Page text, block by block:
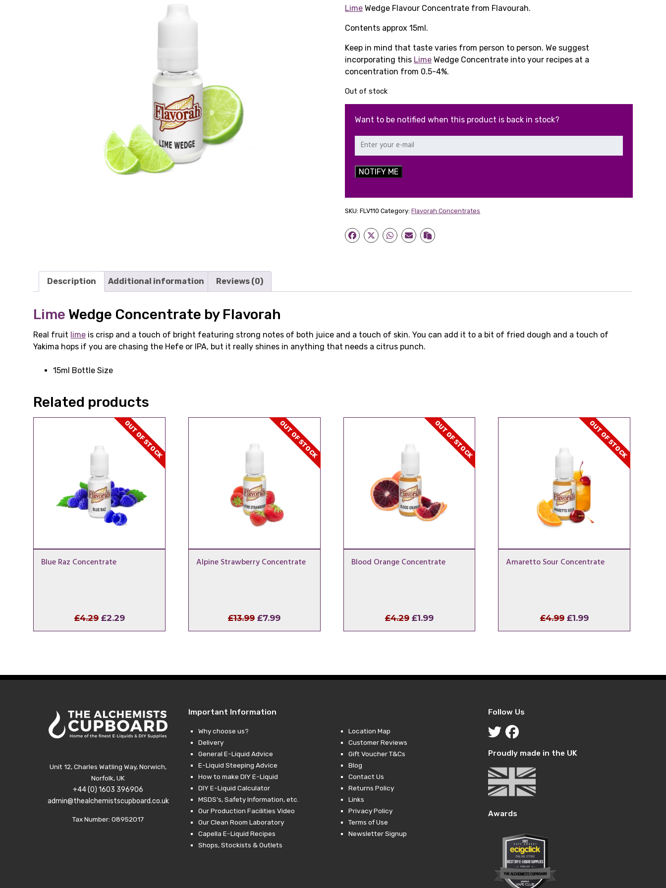
price
was:
£6.89.
price
is:
£2.99.
Lime Wedge Flavour Concentrate from Flavourah.
Contents approx 15ml.
Keep in mind that taste varies from person to person. We suggest
incorporating this Lime Wedge Concentrate into your recipes at a
concentration from 0.5-4%.
Out of stock
Want to be notified when this product is back in stock?
NOTIFY ME
SKU:FLV110 Category:Flavorah Concentrates
Description Additional information Reviews (0)
Lime Wedge Concentrate by Flavorah
Real fruit lime is crisp and a touch of bright featuring strong notes of both juice and a touch of skin. You can add it to a bit of fried dough and a touch of
Yakima hops if you are chasing the Hefe or IPA, but it really shines in anything that needs a citrus punch.
15ml Bottle Size
Related products
OUT OF STOCK
Blue Raz Concentrate
£4.29 Original
price
£2.29Current
price
OUT OF STOCK
Alpine Strawberry Concentrate
£13.99 Original
price
£7.99Current
price
OUT OF STOCK
Blood Orange Concentrate
£4.29 Original
price
£1.99Current
price
OUT OF STOCK
Amaretto Sour Concentrate
£4.99 Original
price
£1.99Current
price
Unit 12, Charles Watling Way, Norwich,
Norfolk, UK
+44 (0) 1603 396906
admin@thealchemistscupboard.co.uk
Tax Number: 08952017
Important Information
Why choose us?
Delivery
General E-Liquid Advice
E-Liquid Steeping Advice
How to make DIY E-Liquid
DIY E-Liquid Calculator
MSDS’s, Safety Information, etc.
Our Production Facilities Video
Our Clean Room Laboratory
Capella E-Liquid Recipes
Shops, Stockists & Outlets
Location Map
Customer Reviews
Gift Voucher T&Cs
Blog
Contact Us
Returns Policy
Links
Privacy Policy
Terms of Use
Newsletter Signup
Follow Us
Proudly made in the UK
Awards